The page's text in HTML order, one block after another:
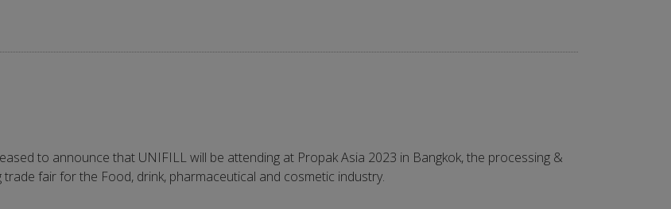
to announce that UNIFILL will be attending at Propak Asia 2023 in Bangkok, the processing &
trade fair for the Food, drink, pharmaceutical and cosmetic industry.